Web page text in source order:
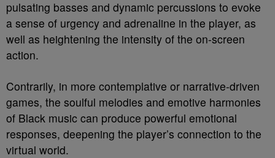
pulsating basses and dynamic percussions to evoke
a sense of urgency and adrenaline in the player, as
well as heightening the intensity of the on-screen
action.
Contrarily, in more contemplative or narrative-driven
games, the soulful melodies and emotive harmonies
of Black music can produce powerful emotional
responses, deepening the player’s connection to the
virtual world.